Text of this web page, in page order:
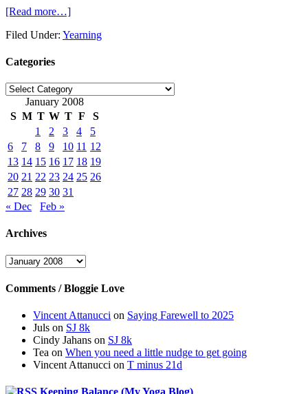
[Read more…]
Filed Under: Yearning
Categories
Categories
January 2008
S M T W T F
S
1
2 3 4
5
6
7 8 9 10 11 12
13 14 15 16 17 18 19
20 21 22 23 24 25 26
27 28 29 30 31
« Dec
Feb »
Archives
Archives
Comments / Bloggie Love
Vincent Attanucci on Saying Farewell to 2025
Juls on SJ 8k
Cindy Jahans on SJ 8k
Tea on When you need a little nudge to get going
Vincent Attanucci on T minus 21d